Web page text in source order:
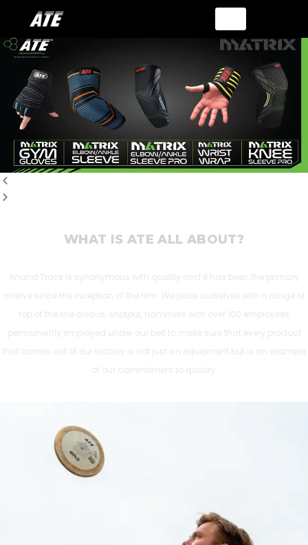
WHAT IS ATE ALL ABOUT?
Anand Track is synonymous with quality and it has been the primary
motive since the inception of the firm. We pride ourselves with a range of
top of the line discus, shotput, hammers with over 100 employees
permanently employed under our belt to make sure that every product
that comes out of our factory is not just an equipment but is an example
of our commitment to quality.